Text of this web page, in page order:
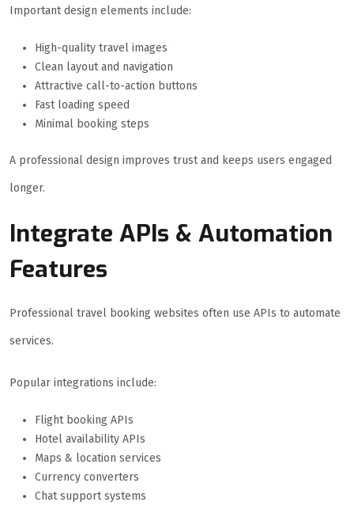
Important design elements include:
High-quality travel images
Clean layout and navigation
Attractive call-to-action buttons
Fast loading speed
Minimal booking steps
A professional design improves trust and keeps users engaged
longer.
Integrate APIs & Automation
Features
Professional travel booking websites often use APIs to automate
services.
Popular integrations include:
Flight booking APIs
Hotel availability APIs
Maps & location services
Currency converters
Chat support systems